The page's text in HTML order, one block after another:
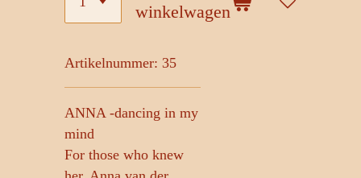
winkelwagen
Artikelnummer: 35
ANNA -dancing in my
mind
For those who knew